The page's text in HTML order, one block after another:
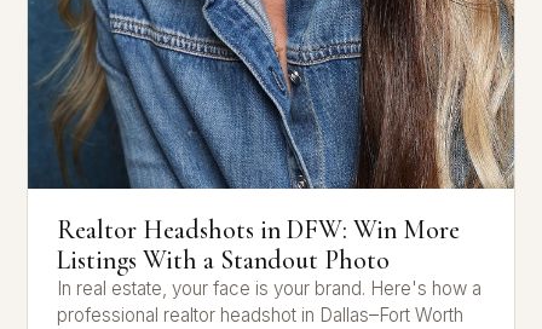
Realtor Headshots in DFW: Win More
Listings With a Standout Photo
In real estate, your face is your brand. Here's how a
professional realtor headshot in Dallas–Fort Worth